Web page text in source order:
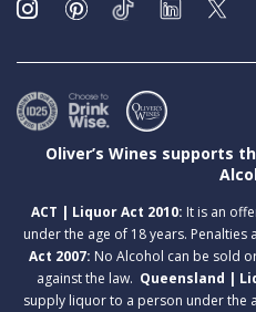
Oliver’s Wines supports
ACT | Liquor Act 2010: It is an
under the age of 18 years. Penalties
Act 2007: No Alcohol can be sold
against the law. Queensland |
supply liquor to a person under the